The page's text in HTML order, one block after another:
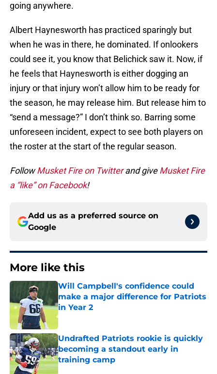
going anywhere.
Albert Haynesworth has practiced sparingly but
when he was in there, he dominated. If onlookers
could see it, you know that Belichick saw it. Now, if
he feels that Haynesworth is either dogging an
injury or that injury won’t allow him to be ready for
the season, he may release him. But release him to
“send a message?” I don’t think so. Barring some
unforeseen incident, expect to see both players on
the roster at the start of the regular season.
FollowMusket Fire on Twitterand giveMusket Fire
a “like” on Facebook!
Add us as a preferred source on
Google
More like this
Will Campbell's confidence could
make a major difference for Patriots
in Year 2
Published by on Invalid Date
Undrafted Patriots rookie is quickly
becoming a standout early in
training camp
Published by on Invalid Date